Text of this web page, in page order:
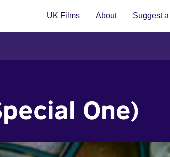
UK Films About Suggest
One)